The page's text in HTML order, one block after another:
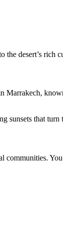
desert’s rich
Marrakech,
sunsets that
communities.